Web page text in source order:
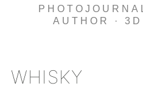
AUTHOR ·
WHISKY